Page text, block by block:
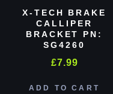
X-TECH BRAKE
CALLIPER
BRACKET PN:
SG4260
£7.99
ADD TO CART